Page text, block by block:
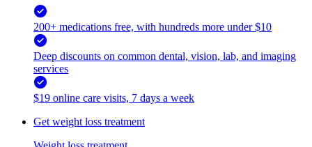
200+ medications free, with hundreds more under $10
Deep discounts on common dental, vision, lab, and imaging
services
$19 online care visits, 7 days a week
Get weight loss treatment